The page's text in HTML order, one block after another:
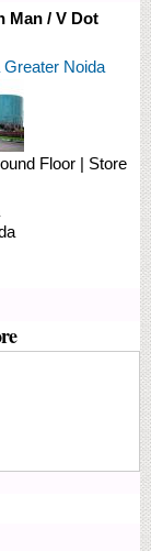
Man / V Dot
Noida
Floor | Store